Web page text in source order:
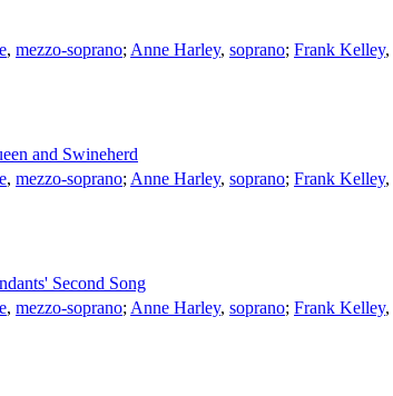
, mezzo-soprano; Anne Harley, soprano; Frank Kelley,
and Swineherd
, mezzo-soprano; Anne Harley, soprano; Frank Kelley,
Second Song
, mezzo-soprano; Anne Harley, soprano; Frank Kelley,